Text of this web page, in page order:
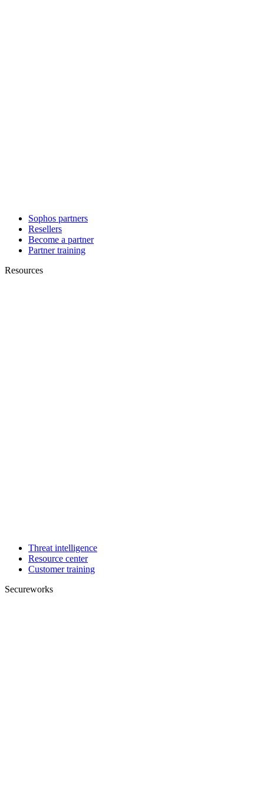
Sophos partners
Resellers
Become a partner
Partner training
Resources
Threat intelligence
Resource center
Customer training
Secureworks